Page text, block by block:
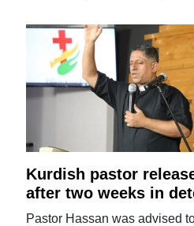
Kurdish pastor
after two weeks in
Pastor Hassan was advised